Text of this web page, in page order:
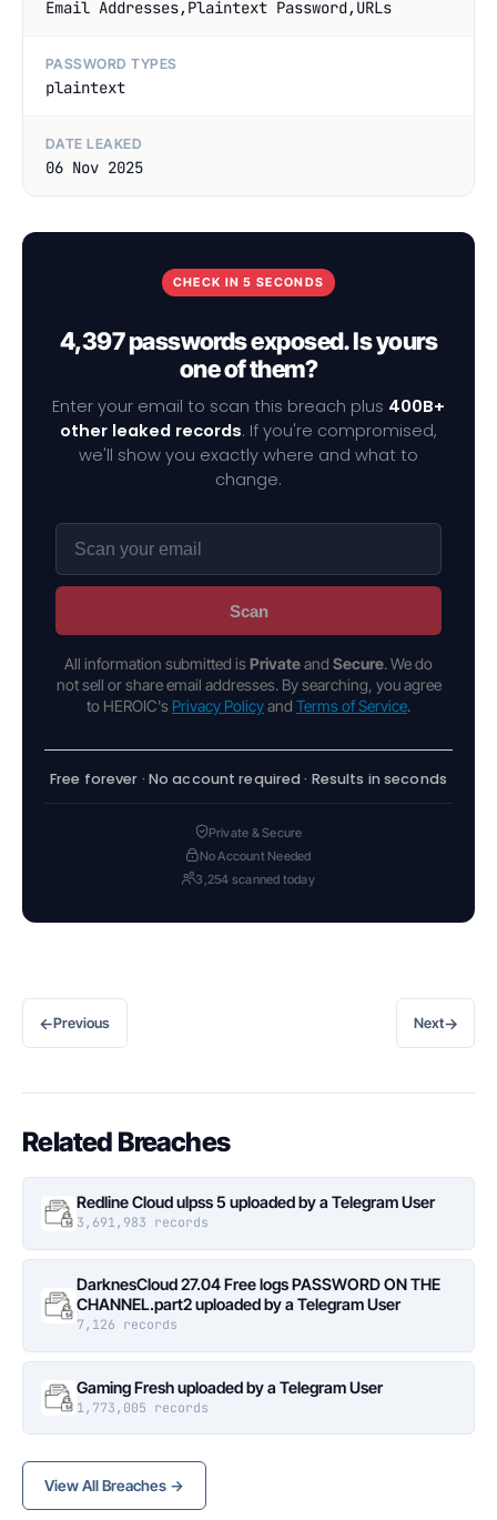
Email Addresses,Plaintext Password,URLs
PASSWORD TYPES
plaintext
DATE LEAKED
06 Nov 2025
CHECK IN 5 SECONDS
4,397 passwords exposed. Is yours
one of them?
Enter your email to scan this breach plus 400B+
other leaked records. If you're compromised,
we'll show you exactly where and what to
change.
Scan
All information submitted is Privateand Secure. We do
not sell or share email addresses. By searching, you agree
to HEROIC's Privacy Policyand Terms of Service.
Free forever · No account required · Results in seconds
Private & Secure
No Account Needed
3,254 scanned today
←Previous Next→
Related Breaches
Redline Cloud ulpss 5 uploaded by a Telegram User
3,691,983 records
DarknesCloud 27.04 Free logs PASSWORD ON THE
CHANNEL.part2 uploaded by a Telegram User
7,126 records
Gaming Fresh uploaded by a Telegram User
1,773,005 records
View All Breaches →